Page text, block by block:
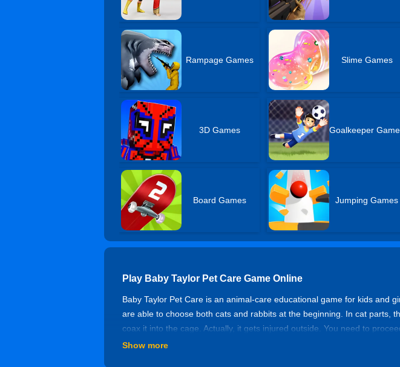
Rampage Games Slime Games
3D Games Goalkeeper
Board Games Jumping Games
Play Baby Taylor Pet Care Game Online
Baby Taylor Pet Care is an animal-care educational game for kids and
are able to choose both cats and rabbits at the beginning. In cat parts,
coax it into the cage. Actually, it gets injured outside. You need to
for the cat to recover. Have a good time and enjoy caring pets!
Show more